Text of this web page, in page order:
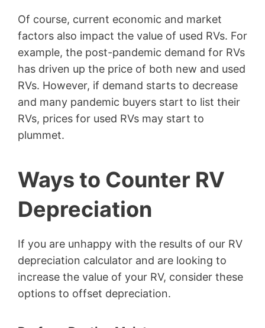
Of course, current economic and market
factors also impact the value of used RVs. For
example, the post-pandemic demand for RVs
has driven up the price of both new and used
RVs. However, if demand starts to decrease
and many pandemic buyers start to list their
RVs, prices for used RVs may start to
plummet.
Ways to Counter RV
Depreciation
If you are unhappy with the results of our RV
depreciation calculator and are looking to
increase the value of your RV, consider these
options to offset depreciation.